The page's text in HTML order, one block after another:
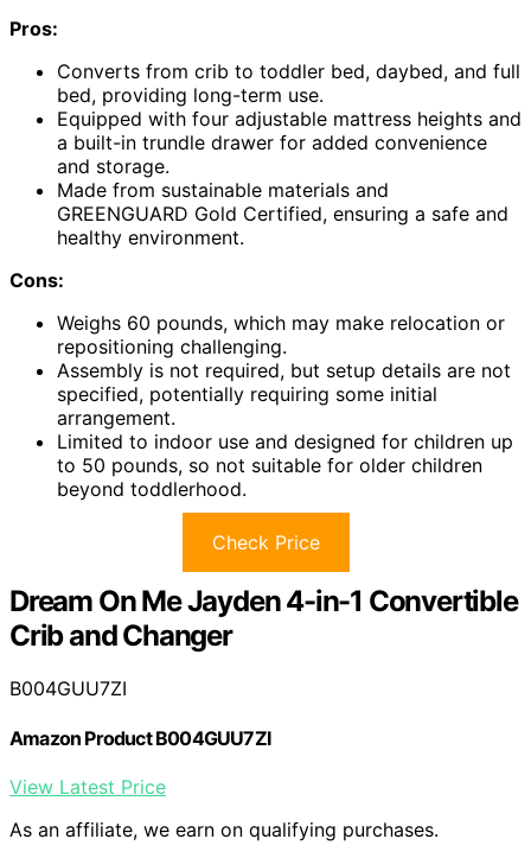
Pros:
Converts from crib to toddler bed, daybed, and full
bed, providing long-term use.
Equipped with four adjustable mattress heights and
a built-in trundle drawer for added convenience
and storage.
Made from sustainable materials and
GREENGUARD Gold Certified, ensuring a safe and
healthy environment.
Cons:
Weighs 60 pounds, which may make relocation or
repositioning challenging.
Assembly is not required, but setup details are not
specified, potentially requiring some initial
arrangement.
Limited to indoor use and designed for children up
to 50 pounds, so not suitable for older children
beyond toddlerhood.
Check Price
Dream On Me Jayden 4-in-1 Convertible
Crib and Changer
B004GUU7ZI
Amazon Product B004GUU7ZI
View Latest Price
As an affiliate, we earn on qualifying purchases.